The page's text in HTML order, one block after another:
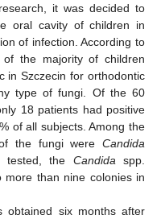
it was decided to
oral cavity of children in
of infection. According to
the majority of children
in Szczecin for orthodontic
type of fungi. Of the 60
18 patients had positive
of all subjects. Among the
the fungi were Candida
tested, the Candida spp.
more than nine colonies in
obtained six months after